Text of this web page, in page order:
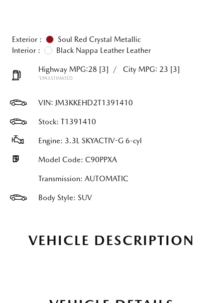
Exterior :
Soul Red Crystal Metallic
Interior :
Black Nappa Leather Leather
Highway MPG:28 [3] / City MPG: 23 [3]
*EPA ESTIMATED
VIN: JM3KKEHD2T1391410
Stock: T1391410
Engine: 3.3L SKYACTIV-G 6-cyl
Model Code: C90PPXA
Transmission: AUTOMATIC
Body Style: SUV
VEHICLE DESCRIPTION